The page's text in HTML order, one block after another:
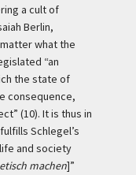
a cult of
Berlin,
what the
“an
the state of
consequence,
(10). It is thus in
Schlegel’s
and society
machen]”